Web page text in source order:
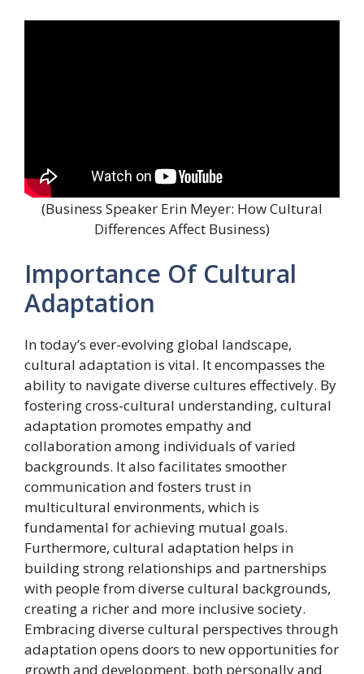
(Business Speaker Erin Meyer: How Cultural
Differences Affect Business)
Importance Of Cultural
Adaptation
In today’s ever-evolving global landscape,
cultural adaptation is vital. It encompasses the
ability to navigate diverse cultures effectively. By
fostering cross-cultural understanding, cultural
adaptation promotes empathy and
collaboration among individuals of varied
backgrounds. It also facilitates smoother
communication and fosters trust in
multicultural environments, which is
fundamental for achieving mutual goals.
Furthermore, cultural adaptation helps in
building strong relationships and partnerships
with people from diverse cultural backgrounds,
creating a richer and more inclusive society.
Embracing diverse cultural perspectives through
adaptation opens doors to new opportunities for
growth and development, both personally and